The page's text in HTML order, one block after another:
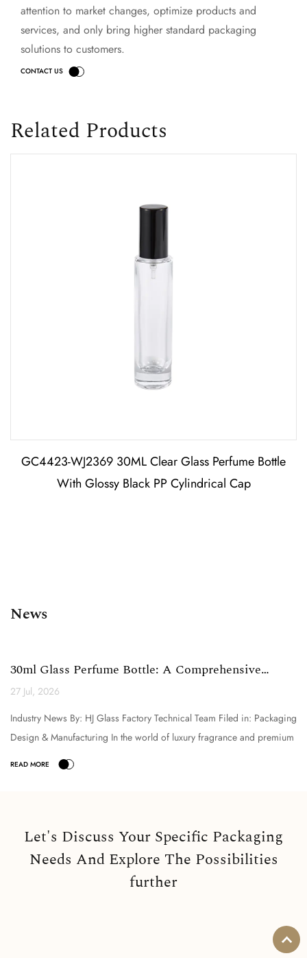
attention to market changes, optimize products and
services, and only bring higher standard packaging
solutions to customers.
Related Products
GC4423-WJ2369 30ML Clear Glass Perfume Bottle
With Glossy Black PP Cylindrical Cap
News
30ml Glass Perfume Bottle: A Comprehensive
Technical Analysi...
27 Jul, 2026
Industry News By: HJ Glass Factory Technical Team Filed in: Packaging
Design & Manufacturing In the world of luxury fragrance and premium
cosmetic packaging, the selection o...
Let's Discuss Your Specific Packaging
Needs And Explore The Possibilities
further